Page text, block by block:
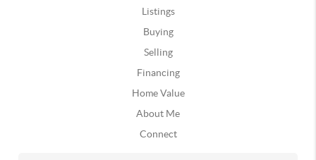
Listings
Buying
Selling
Financing
Home Value
About Me
Connect